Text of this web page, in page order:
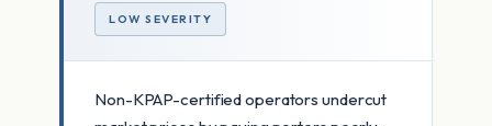
LOW SEVERITY
Non-KPAP-certified operators undercut